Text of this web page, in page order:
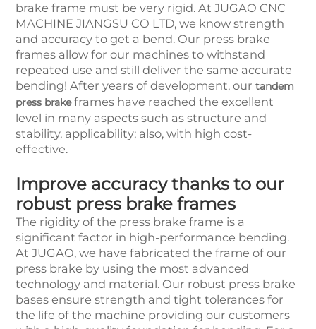
brake frame must be very rigid. At JUGAO CNC
MACHINE JIANGSU CO LTD, we know strength
and accuracy to get a bend. Our press brake
frames allow for our machines to withstand
repeated use and still deliver the same accurate
bending! After years of development, our tandem
press brakeframes have reached the excellent
level in many aspects such as structure and
stability, applicability; also, with high cost-
effective.
Improve accuracy thanks to our
robust press brake frames
The rigidity of the press brake frame is a
significant factor in high-performance bending.
At JUGAO, we have fabricated the frame of our
press brake by using the most advanced
technology and material. Our robust press brake
bases ensure strength and tight tolerances for
the life of the machine providing our customers